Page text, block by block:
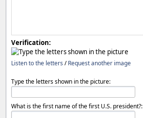
Verification:
Listen to the letters /Request another image
Type the letters shown in the picture:
What is the first name of the first U.S. president?: